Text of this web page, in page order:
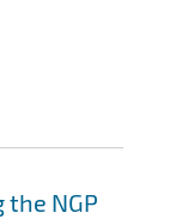
NGP